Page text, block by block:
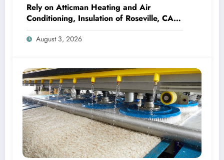
Rely on Atticman Heating and Air
Conditioning, Insulation of Roseville, CA
for HVAC Care
August 3, 2026